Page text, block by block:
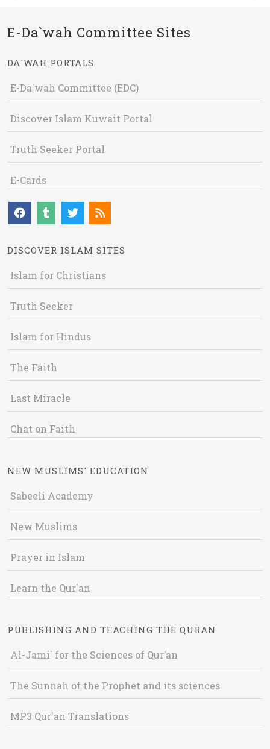
E-Da`wah Committee Sites
DA`WAH PORTALS
E-Da`wah Committee (EDC)
Discover Islam Kuwait Portal
Truth Seeker Portal
E-Cards
DISCOVER ISLAM SITES
Islam for Christians
Truth Seeker
Islam for Hindus
The Faith
Last Miracle
Chat on Faith
NEW MUSLIMS' EDUCATION
Sabeeli Academy
New Muslims
Prayer in Islam
Learn the Qur'an
PUBLISHING AND TEACHING THE QURAN
Al-Jami` for the Sciences of Qur’an
The Sunnah of the Prophet and its sciences
MP3 Qur'an Translations